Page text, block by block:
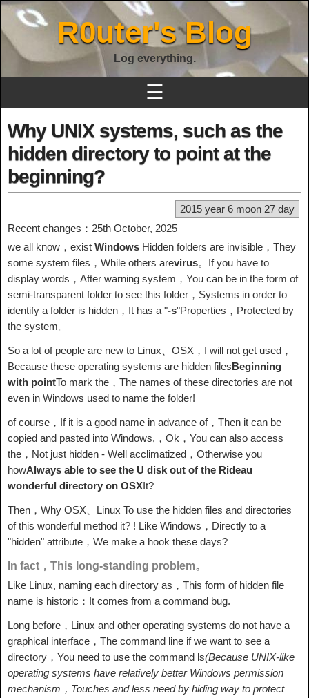
R0uter's Blog
Log everything.
☰
Why UNIX systems, such as the
hidden directory to point at the
beginning?
2015 year 6 moon 27 day
Recent changes：25th October, 2025
we all know，exist Windows Hidden folders are invisible，They
some system files，While others arevirus。If you have to
display words，After warning system，You can be in the form of
semi-transparent folder to see this folder，Systems in order to
identify a folder is hidden，It has a "-s"Properties，Protected by
the system。
So a lot of people are new to Linux、OSX，I will not get used，
Because these operating systems are hidden filesBeginning
with pointTo mark the，The names of these directories are not
even in Windows used to name the folder!
of course，If it is a good name in advance of，Then it can be
copied and pasted into Windows,，Ok，You can also access
the，Not just hidden - Well acclimatized，Otherwise you
howAlways able to see the U disk out of the Rideau
wonderful directory on OSXIt?
Then，Why OSX、Linux To use the hidden files and directories
of this wonderful method it? ! Like Windows，Directly to a
"hidden" attribute，We make a hook these days?
In fact，This long-standing problem。
Like Linux, naming each directory as，This form of hidden file
name is historic：It comes from a command bug.
Long before，Linux and other operating systems do not have a
graphical interface，The command line if we want to see a
directory，You need to use the command ls(Because UNIX-like
operating systems have relatively better Windows permission
mechanism，Touches and less need by hiding way to protect